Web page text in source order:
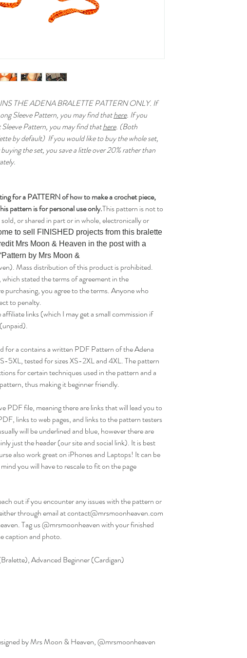
THE ADENA BRALETTE PATTERN ONLY. If
Sleeve Pattern, you may find thathere. If you
Pattern, you may find thathere. (Both
by default) If you would like to buy the whole set,
the set, you save a little over 20% rather than
for a PATTERN of how to make a crochet piece,
pattern is for personal use only.This pattern is not to
or shared in part or in whole, electronically or
to sell FINISHED projects from this bralette
Mrs Moon & Heaven in the post with a
by Mrs Moon &
Mass distribution of this product is prohibited.
stated the terms of agreement in the
purchasing, you agree to the terms. Anyone who
to penalty.
links (which I may get a small commission if
for a contains a written PDF Pattern of the Adena
5XL, tested for sizes XS-2XL and 4XL. The pattern
for certain techniques used in the pattern and a
thus making it beginner friendly.
PDF file, meaning there are links that will lead you to
links to web pages, and links to the pattern testers
will be underlined and blue, however there are
just the header (our site and social link). It is best
also work great on iPhones and Laptops! It can be
you will have to rescale to fit on the page
out if you encounter any issues with the pattern or
through email at contact@mrsmoonheaven.com
Tag us @mrsmoonheaven with your finished
caption and photo.
Advanced Beginner (Cardigan)
by Mrs Moon & Heaven, @mrsmoonheaven